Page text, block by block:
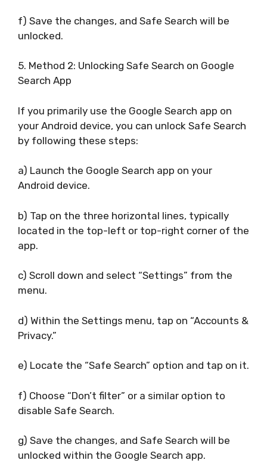
f) Save the changes, and Safe Search will be
unlocked.
5. Method 2: Unlocking Safe Search on Google
Search App
If you primarily use the Google Search app on
your Android device, you can unlock Safe Search
by following these steps:
a) Launch the Google Search app on your
Android device.
b) Tap on the three horizontal lines, typically
located in the top-left or top-right corner of the
app.
c) Scroll down and select “Settings” from the
menu.
d) Within the Settings menu, tap on “Accounts &
Privacy.”
e) Locate the “Safe Search” option and tap on it.
f) Choose “Don’t filter” or a similar option to
disable Safe Search.
g) Save the changes, and Safe Search will be
unlocked within the Google Search app.